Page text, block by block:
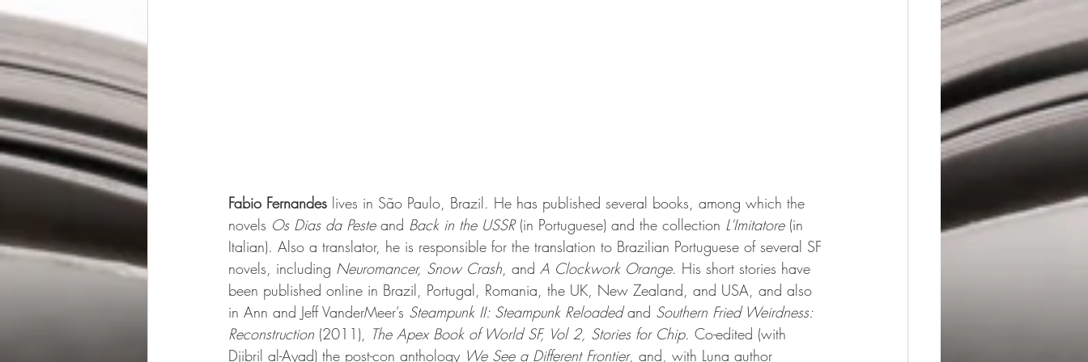
Fabio Fernandes lives in São Paulo, Brazil. He has published several books, among which the
novels Os Dias da Peste and Back in the USSR (in Portuguese) and the collection L'Imitatore (in
Italian). Also a translator, he is responsible for the translation to Brazilian Portuguese of several SF
novels, including Neuromancer, Snow Crash, and A Clockwork Orange. His short stories have
been published online in Brazil, Portugal, Romania, the UK, New Zealand, and USA, and also
in Ann and Jeff VanderMeer’s Steampunk II: Steampunk Reloaded and Southern Fried Weirdness:
Reconstruction (2011), The Apex Book of World SF, Vol 2, Stories for Chip. Co-edited (with
Djibril al-Ayad) the post-con anthology We See a Different Frontier, and, with Luna author